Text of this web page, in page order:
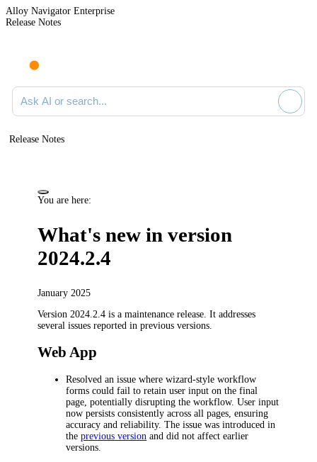
Alloy Navigator Enterprise
Release Notes
Search documentation
Release Notes
You are here:
What's new in version
2024.2.4
January 2025
Version 2024.2.4 is a maintenance release. It addresses
several issues reported in previous versions.
Web App
Resolved an issue where wizard-style workflow
forms could fail to retain user input on the final
page, potentially disrupting the workflow. User input
now persists consistently across all pages, ensuring
accuracy and reliability. The issue was introduced in
theprevious version and did not affect earlier
versions.